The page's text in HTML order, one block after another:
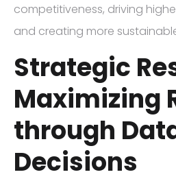
competitiveness, driving
and creating more
Strategic
Maximizing
through
Decisions